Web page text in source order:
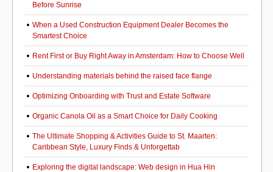
Before Sunrise
When a Used Construction Equipment Dealer Becomes the
Smartest Choice
Rent First or Buy Right Away in Amsterdam: How to Choose Well
Understanding materials behind the raised face flange
Optimizing Onboarding with Trust and Estate Software
Organic Canola Oil as a Smart Choice for Daily Cooking
The Ultimate Shopping & Activities Guide to St. Maarten:
Caribbean Style, Luxury Finds & Unforgettab
Exploring the digital landscape: Web design in Hua Hin